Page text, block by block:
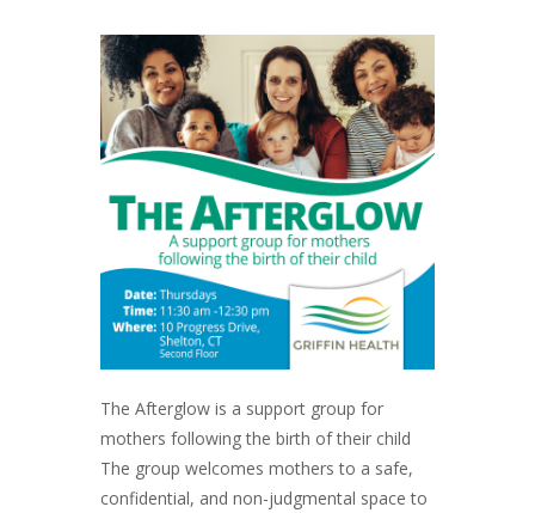
The Afterglow is a support group for
mothers following the birth of their child
The group welcomes mothers to a safe,
confidential, and non-judgmental space to